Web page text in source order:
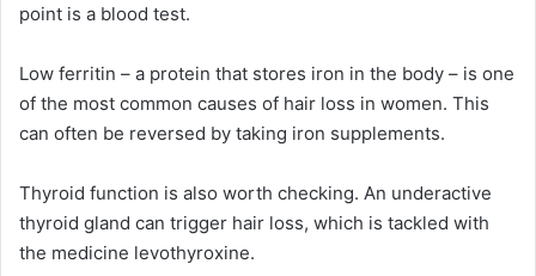
point is a blood test.
Low ferritin – a protein that stores iron in the body – is one
of the most common causes of hair loss in women. This
can often be reversed by taking iron supplements.
Thyroid function is also worth checking. An underactive
thyroid gland can trigger hair loss, which is tackled with
the medicine levothyroxine.